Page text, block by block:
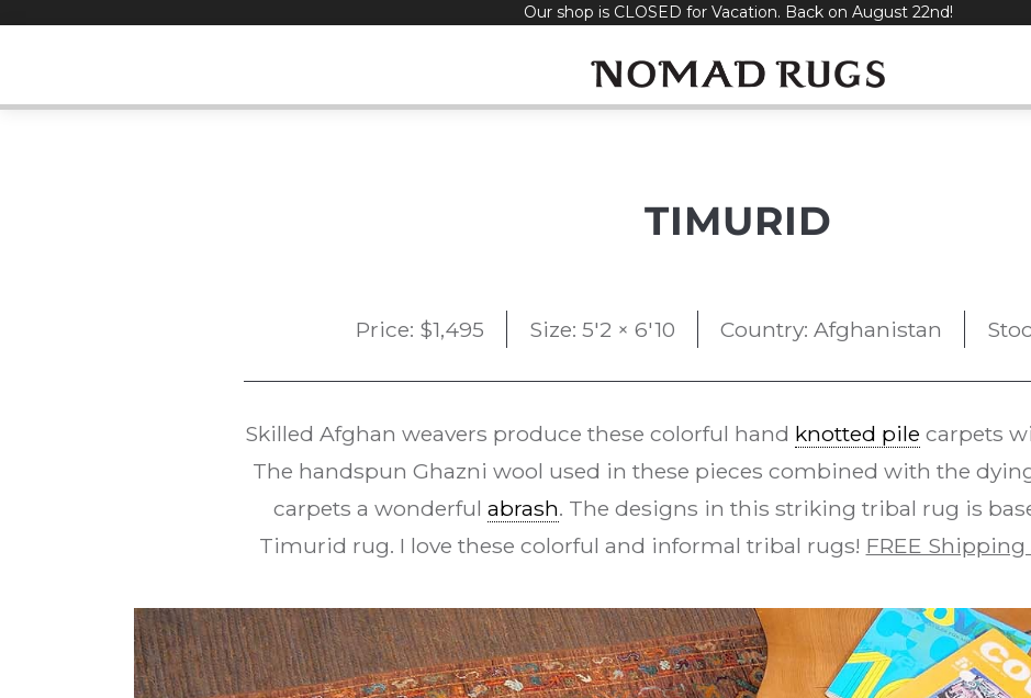
Our shop is CLOSED for Vacation. Back on August 22nd!
TIMURID
Price: $1,495 Size: 5'2 × 6'10 Country: Afghanistan
Skilled Afghan weavers produce these colorful hand knotted pile carpets
The handspun Ghazni wool used in these pieces combined with the
carpets a wonderful abrash. The designs in this striking tribal rug is
Timurid rug. I love these colorful and informal tribal rugs! FREE